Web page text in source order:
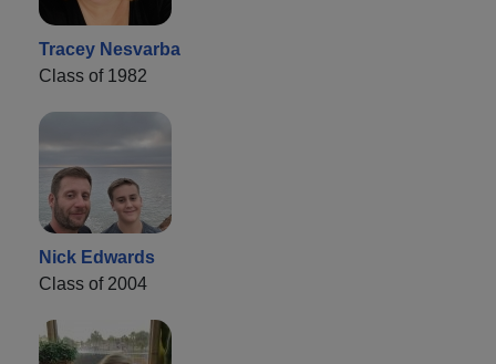
Tracey Nesvarba
Class of 1982
Nick Edwards
Class of 2004